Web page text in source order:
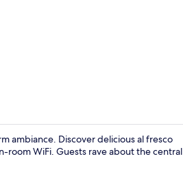
ambiance. Discover delicious al fresco
room WiFi. Guests rave about the central